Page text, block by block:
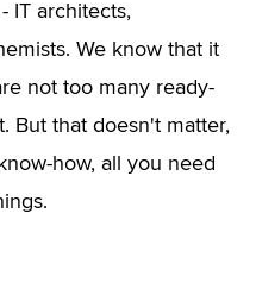
IT architects,
We know that it
not too many ready-
But that doesn't matter,
how, all you need